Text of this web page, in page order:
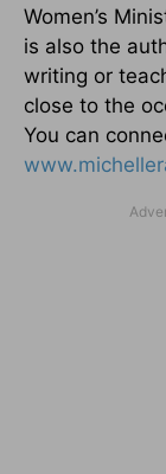
Women’s
is also the
writing or
close to the
You can